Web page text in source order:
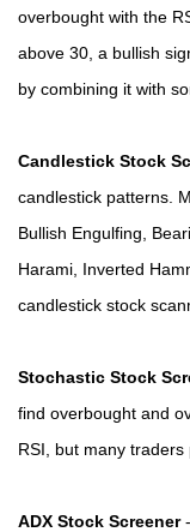
overbought with the
above 30, a bullish
by combining it with
Candlestick Stock
candlestick patterns.
Bullish Engulfing,
Harami, Inverted
candlestick stock
Stochastic Stock
find overbought and
RSI, but many traders
ADX Stock Screener-